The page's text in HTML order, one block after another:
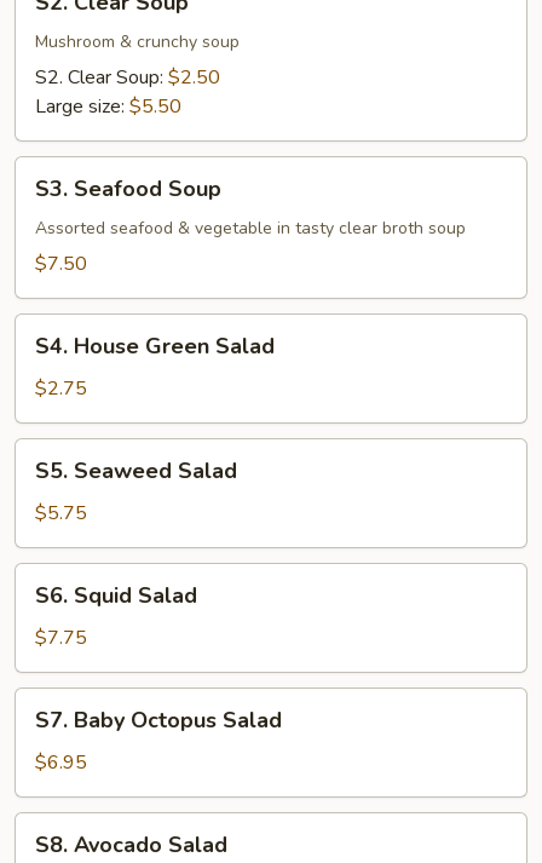
Clear
Soup
Mushroom & crunchy soup
S2. Clear Soup: $2.50
Large size: $5.50
Seafood
Soup
S3. Seafood Soup
Assorted seafood & vegetable in tasty clear broth soup
$7.50
House
Green
Salad
S4. House Green Salad
$2.75
Seaweed
Salad
S5. Seaweed Salad
$5.75
Squid
Salad
S6. Squid Salad
$7.75
Baby
Octopus
Salad
S7. Baby Octopus Salad
$6.95
Avocado
S8. Avocado Salad